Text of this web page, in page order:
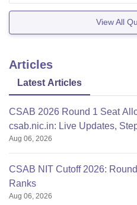
Around 95% of the students
placement packages in top
View All
Articles
Latest Articles
CSAB 2026 Round 1 Seat
csab.nic.in: Live Updates,
Aug 06, 2026
CSAB NIT Cutoff 2026:
Ranks
Aug 06, 2026